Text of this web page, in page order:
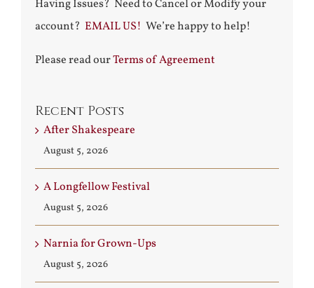
Having Issues? Need to Cancel or Modify your
account? EMAIL US! We’re happy to help!
Please read ourTerms of Agreement
Recent Posts
After Shakespeare
August 5, 2026
A Longfellow Festival
August 5, 2026
Narnia for Grown-Ups
August 5, 2026